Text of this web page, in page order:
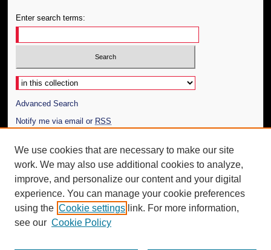
Enter search terms:
Select context to search:
Advanced Search
Notify me via email or RSS
Author Corner
Author FAQ
Additional Information
Request an Accessible Copy
We use cookies that are necessary to make our site
work. We may also use additional cookies to analyze,
improve, and personalize our content and your digital
experience. You can manage your cookie preferences
using the Cookie settings link. For more information,
see our Cookie Policy